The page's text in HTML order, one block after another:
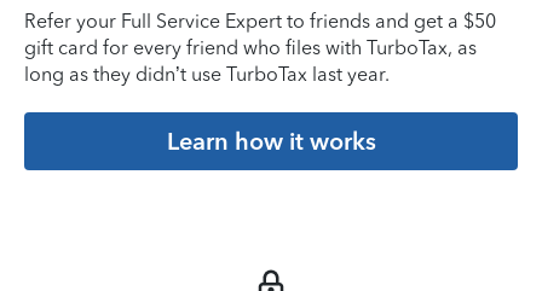
Refer your Full Service Expert to friends and get a $50
gift card for every friend who files with TurboTax, as
long as they didn’t use TurboTax last year.
Learn how it works